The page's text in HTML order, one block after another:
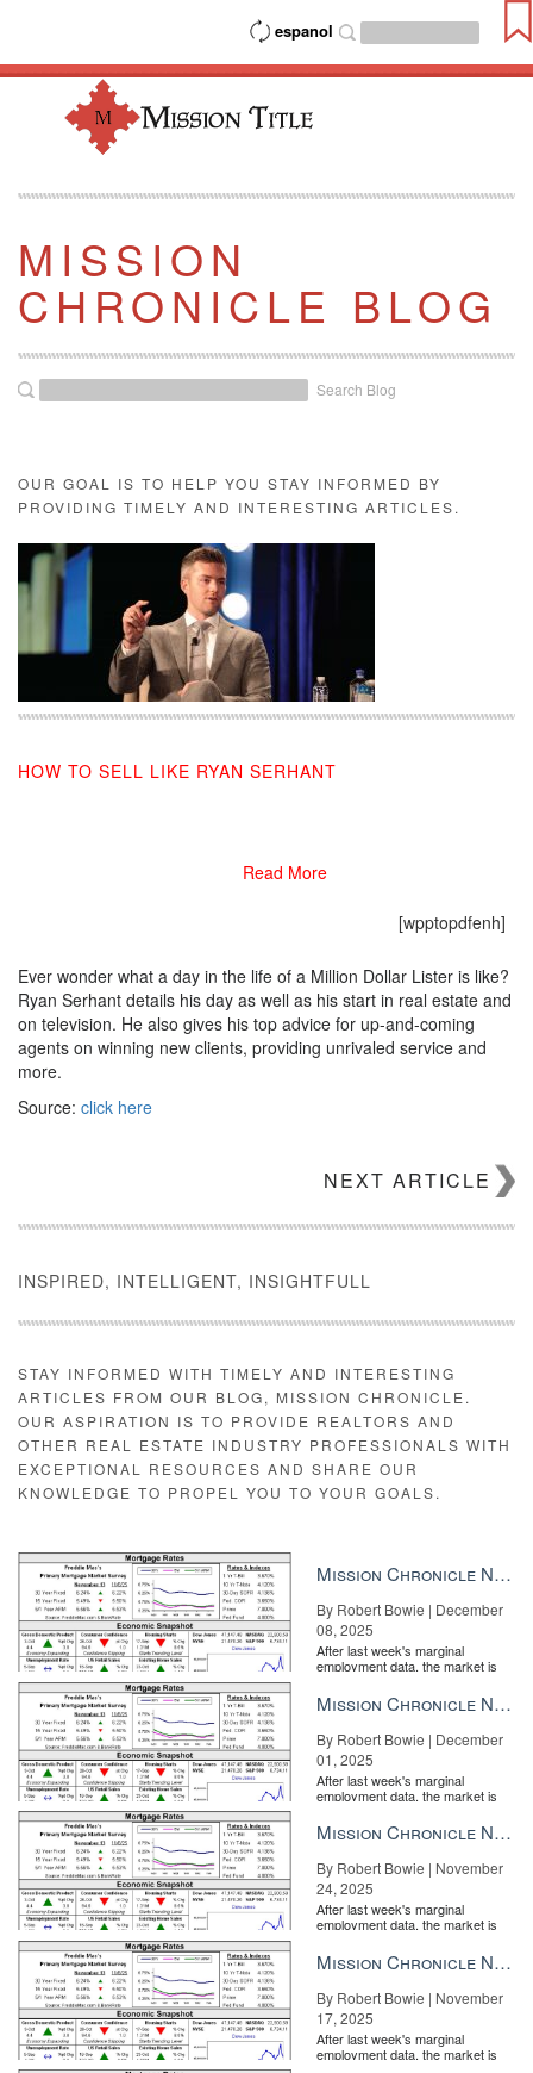
espanol
MISSION
CHRONICLE BLOG
Search Blog
OUR GOAL IS TO HELP YOU STAY INFORMED BY
PROVIDING TIMELY AND INTERESTING ARTICLES.
HOW TO SELL LIKE RYAN SERHANT
[wpptopdfenh]
Ever wonder what a day in the life of a Million Dollar Lister is like?
Ryan Serhant details his day as well as his start in real estate and
on television. He also gives his top advice for up-and-coming
agents on winning new clients, providing unrivaled service and
more.
Source: click here
Read More
NEXT ARTICLE
INSPIRED, INTELLIGENT, INSIGHTFULL
STAY INFORMED WITH TIMELY AND INTERESTING
ARTICLES FROM OUR BLOG, MISSION CHRONICLE.
OUR ASPIRATION IS TO PROVIDE REALTORS AND
OTHER REAL ESTATE INDUSTRY PROFESSIONALS WITH
EXCEPTIONAL RESOURCES AND SHARE OUR
KNOWLEDGE TO PROPEL YOU TO YOUR GOALS.
Mission Chronicle Newsletter Dec 8, 2025
By Robert Bowie | December
08, 2025
After last week's marginal
employment data, the market is
the Fe...
Mission Chronicle Newsletter Dec 1, 2025
By Robert Bowie | December
01, 2025
After last week's marginal
employment data, the market is
the Fe...
Mission Chronicle Newsletter Nov 24, 2025
By Robert Bowie | November
24, 2025
After last week's marginal
employment data, the market is
the Fe...
Mission Chronicle Newsletter Nov 17, 2025
By Robert Bowie | November
17, 2025
After last week's marginal
employment data, the market is